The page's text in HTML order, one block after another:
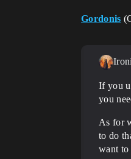
Gordonis
If you
you
As for
to do
want to